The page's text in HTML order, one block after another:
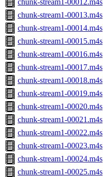
chunk-stream1-00012.m4s
chunk-stream1-00013.m4s
chunk-stream1-00014.m4s
chunk-stream1-00015.m4s
chunk-stream1-00016.m4s
chunk-stream1-00017.m4s
chunk-stream1-00018.m4s
chunk-stream1-00019.m4s
chunk-stream1-00020.m4s
chunk-stream1-00021.m4s
chunk-stream1-00022.m4s
chunk-stream1-00023.m4s
chunk-stream1-00024.m4s
chunk-stream1-00025.m4s